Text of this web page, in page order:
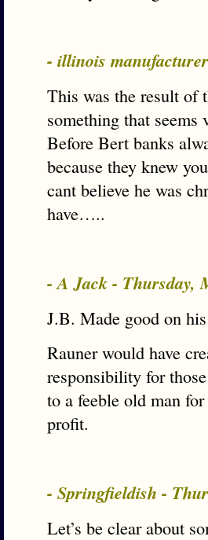
- illinois
This was the result
something that seems
Before Bert banks
because they knew
cant believe he was
have…..
- A Jack - Thursday,
J.B. Made good on
Rauner would have
responsibility for
to a feeble old man
profit.
- Springfieldish -
Let’s be clear about